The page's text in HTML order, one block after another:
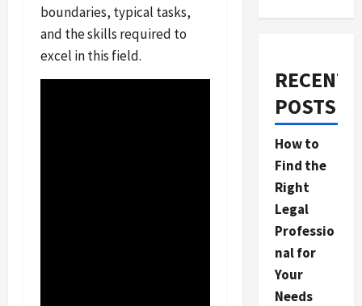
boundaries, typical tasks,
and the skills required to
excel in this field.
RECENT
POSTS
How to
Find the
Right
Legal
Professio
nal for
Your
Needs